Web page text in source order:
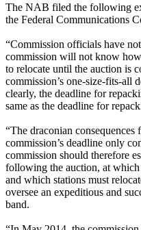
The NAB filed the following
the Federal Communications
“Commission officials have
commission will not know
to relocate until the auction is
commission’s one-size-fits-all
clearly, the deadline for
same as the deadline for
“The draconian
commission’s deadline only
commission should therefore
following the auction, at
and which stations must
oversee an expeditious and
band.